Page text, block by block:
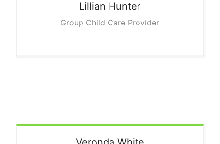
Lillian Hunter
Group Child Care Provider